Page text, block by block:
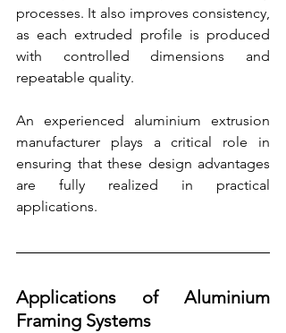
processes. It also improves consistency,
as each extruded profile is produced
with controlled dimensions and
repeatable quality.
An experienced aluminium extrusion
manufacturer plays a critical role in
ensuring that these design advantages
are fully realized in practical
applications.
Applications of Aluminium
Framing Systems